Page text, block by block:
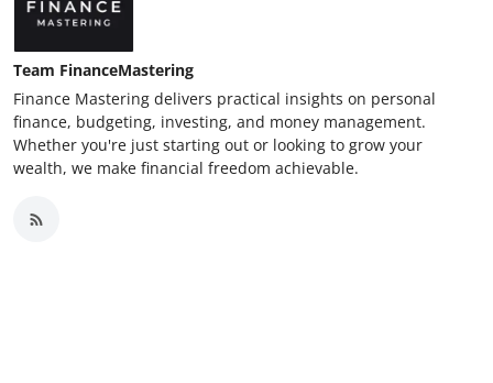
Team FinanceMastering
Finance Mastering delivers practical insights on personal
finance, budgeting, investing, and money management.
Whether you're just starting out or looking to grow your
wealth, we make financial freedom achievable.